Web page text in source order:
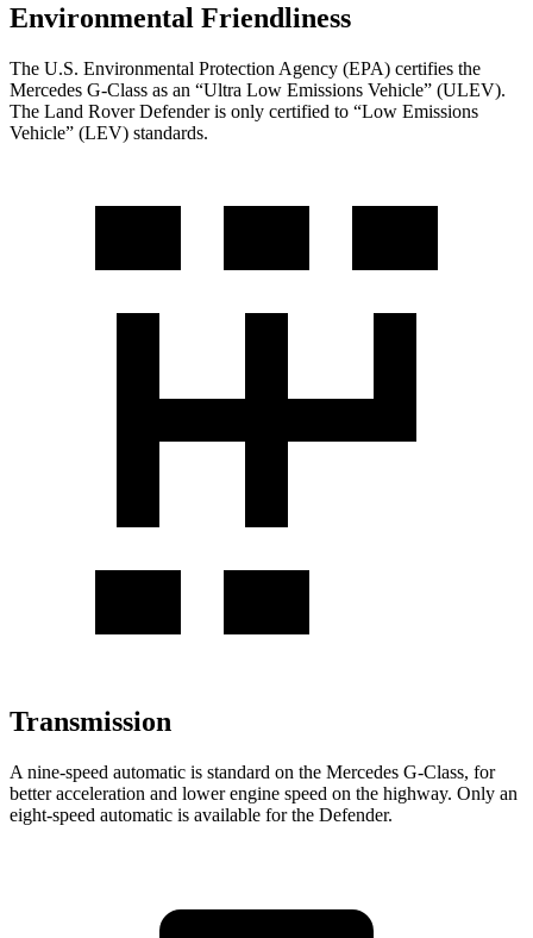
Environmental Friendliness
The U.S. Environmental Protection Agency (EPA) certifies the
Mercedes G-Class as an “Ultra Low Emissions Vehicle” (ULEV).
The Land Rover Defender is only certified to “Low Emissions
Vehicle” (LEV) standards.
Transmission
A nine-speed automatic is standard on the Mercedes G-Class, for
better acceleration and lower engine speed on the highway. Only an
eight-speed automatic is available for the Defender.